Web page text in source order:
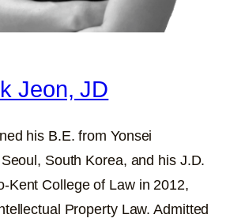
Jeon, JD
his B.E. from Yonsei
South Korea, and his J.D.
Kent College of Law in 2012,
Property Law. Admitted